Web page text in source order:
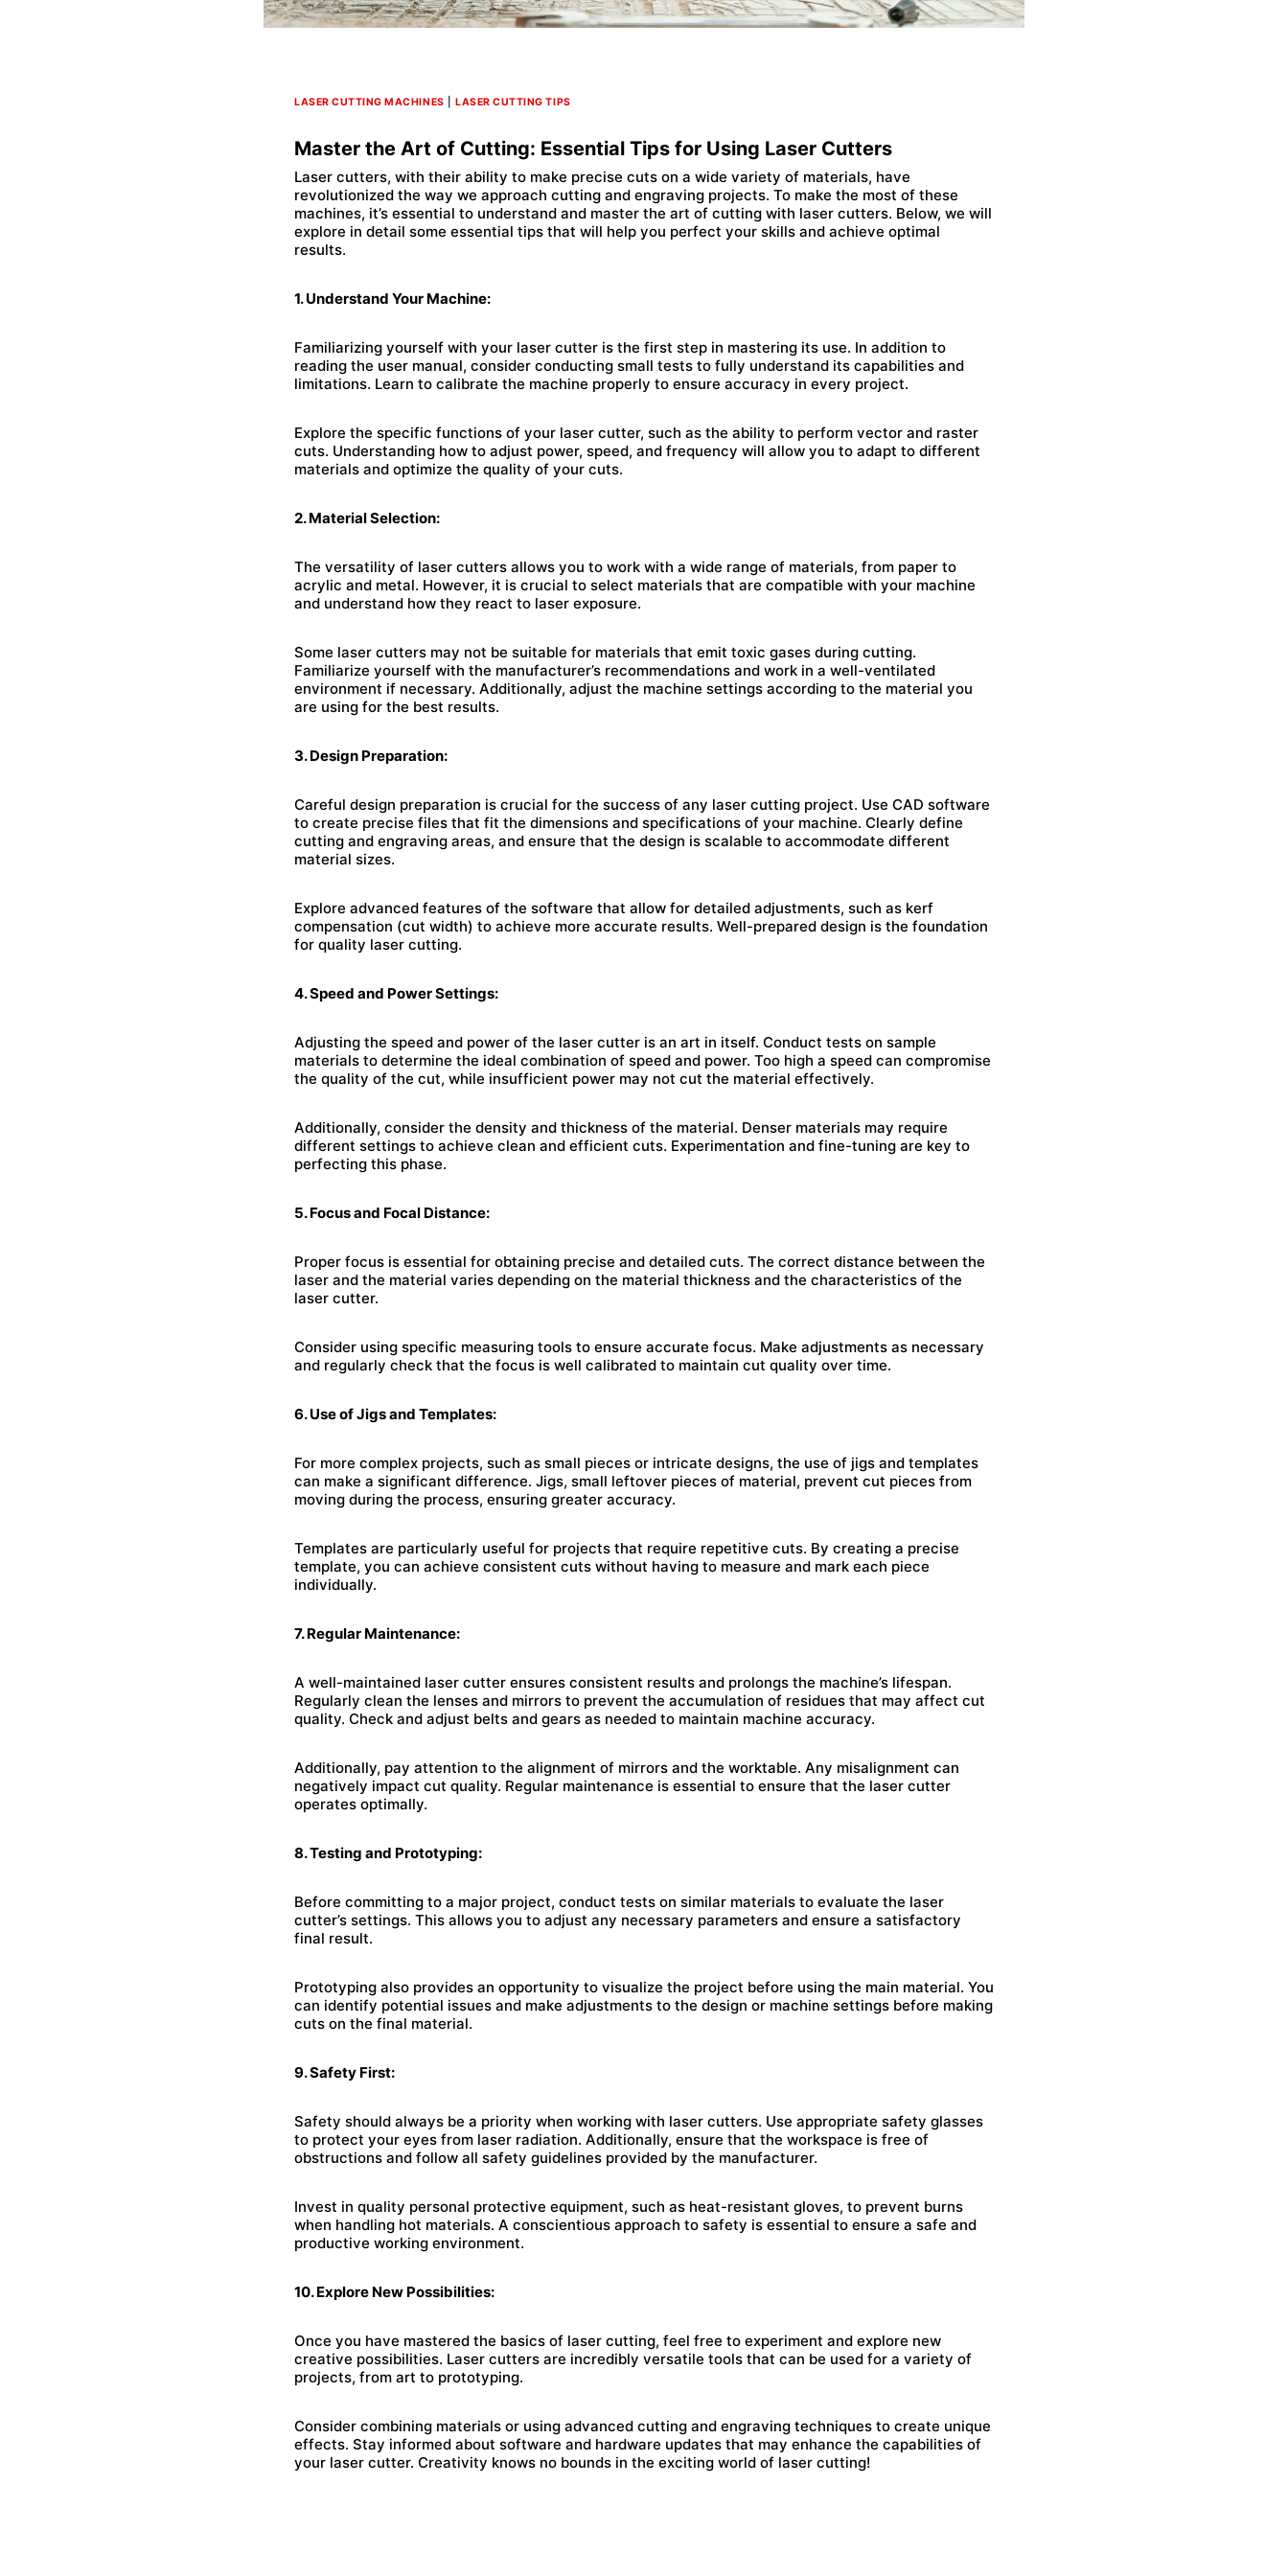
LASER CUTTING MACHINES |LASER CUTTING TIPS
Master the Art of Cutting: Essential Tips for Using Laser Cutters
Laser cutters, with their ability to make precise cuts on a wide variety of materials, have
revolutionized the way we approach cutting and engraving projects. To make the most of these
machines, it’s essential to understand and master the art of cutting with laser cutters. Below, we will
explore in detail some essential tips that will help you perfect your skills and achieve optimal
results.
1. Understand Your Machine:
Familiarizing yourself with your laser cutter is the first step in mastering its use. In addition to
reading the user manual, consider conducting small tests to fully understand its capabilities and
limitations. Learn to calibrate the machine properly to ensure accuracy in every project.
Explore the specific functions of your laser cutter, such as the ability to perform vector and raster
cuts. Understanding how to adjust power, speed, and frequency will allow you to adapt to different
materials and optimize the quality of your cuts.
2. Material Selection:
The versatility of laser cutters allows you to work with a wide range of materials, from paper to
acrylic and metal. However, it is crucial to select materials that are compatible with your machine
and understand how they react to laser exposure.
Some laser cutters may not be suitable for materials that emit toxic gases during cutting.
Familiarize yourself with the manufacturer’s recommendations and work in a well-ventilated
environment if necessary. Additionally, adjust the machine settings according to the material you
are using for the best results.
3. Design Preparation:
Careful design preparation is crucial for the success of any laser cutting project. Use CAD software
to create precise files that fit the dimensions and specifications of your machine. Clearly define
cutting and engraving areas, and ensure that the design is scalable to accommodate different
material sizes.
Explore advanced features of the software that allow for detailed adjustments, such as kerf
compensation (cut width) to achieve more accurate results. Well-prepared design is the foundation
for quality laser cutting.
4. Speed and Power Settings:
Adjusting the speed and power of the laser cutter is an art in itself. Conduct tests on sample
materials to determine the ideal combination of speed and power. Too high a speed can compromise
the quality of the cut, while insufficient power may not cut the material effectively.
Additionally, consider the density and thickness of the material. Denser materials may require
different settings to achieve clean and efficient cuts. Experimentation and fine-tuning are key to
perfecting this phase.
5. Focus and Focal Distance:
Proper focus is essential for obtaining precise and detailed cuts. The correct distance between the
laser and the material varies depending on the material thickness and the characteristics of the
laser cutter.
Consider using specific measuring tools to ensure accurate focus. Make adjustments as necessary
and regularly check that the focus is well calibrated to maintain cut quality over time.
6. Use of Jigs and Templates:
For more complex projects, such as small pieces or intricate designs, the use of jigs and templates
can make a significant difference. Jigs, small leftover pieces of material, prevent cut pieces from
moving during the process, ensuring greater accuracy.
Templates are particularly useful for projects that require repetitive cuts. By creating a precise
template, you can achieve consistent cuts without having to measure and mark each piece
individually.
7. Regular Maintenance:
A well-maintained laser cutter ensures consistent results and prolongs the machine’s lifespan.
Regularly clean the lenses and mirrors to prevent the accumulation of residues that may affect cut
quality. Check and adjust belts and gears as needed to maintain machine accuracy.
Additionally, pay attention to the alignment of mirrors and the worktable. Any misalignment can
negatively impact cut quality. Regular maintenance is essential to ensure that the laser cutter
operates optimally.
8. Testing and Prototyping:
Before committing to a major project, conduct tests on similar materials to evaluate the laser
cutter’s settings. This allows you to adjust any necessary parameters and ensure a satisfactory
final result.
Prototyping also provides an opportunity to visualize the project before using the main material. You
can identify potential issues and make adjustments to the design or machine settings before making
cuts on the final material.
9. Safety First:
Safety should always be a priority when working with laser cutters. Use appropriate safety glasses
to protect your eyes from laser radiation. Additionally, ensure that the workspace is free of
obstructions and follow all safety guidelines provided by the manufacturer.
Invest in quality personal protective equipment, such as heat-resistant gloves, to prevent burns
when handling hot materials. A conscientious approach to safety is essential to ensure a safe and
productive working environment.
10. Explore New Possibilities:
Once you have mastered the basics of laser cutting, feel free to experiment and explore new
creative possibilities. Laser cutters are incredibly versatile tools that can be used for a variety of
projects, from art to prototyping.
Consider combining materials or using advanced cutting and engraving techniques to create unique
effects. Stay informed about software and hardware updates that may enhance the capabilities of
your laser cutter. Creativity knows no bounds in the exciting world of laser cutting!